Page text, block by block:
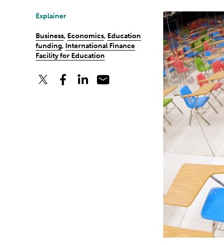
Explainer
Business, Economics, Education
funding, International Finance
Facility for Education